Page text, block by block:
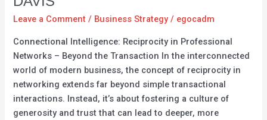
Leave a Comment / Business Strategy/ egocadm
Connectional Intelligence: Reciprocity in Professional
Networks – Beyond the Transaction In the interconnected
world of modern business, the concept of reciprocity in
networking extends far beyond simple transactional
interactions. Instead, it’s about fostering a culture of
generosity and trust that can lead to deeper, more
Beyond
Transaction
by
Darnell
G.
Davis